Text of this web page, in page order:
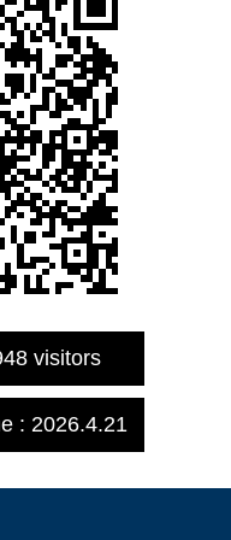
visitors
: 2026.4.21